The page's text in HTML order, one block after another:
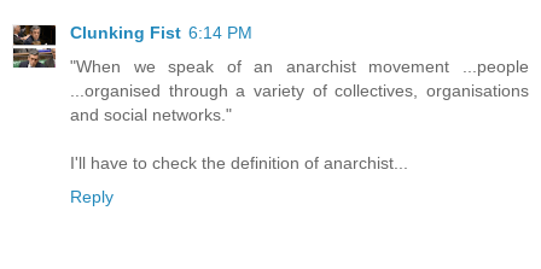
Clunking Fist 6:14 PM
"When we speak of an anarchist movement ...people
...organised through a variety of collectives, organisations
and social networks."
I'll have to check the definition of anarchist...
Reply